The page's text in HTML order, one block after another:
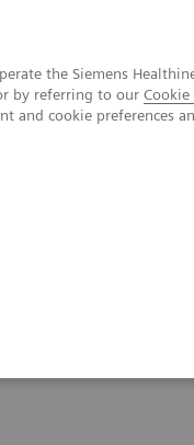
the Siemens
by referring to our Cookie
and cookie preferences